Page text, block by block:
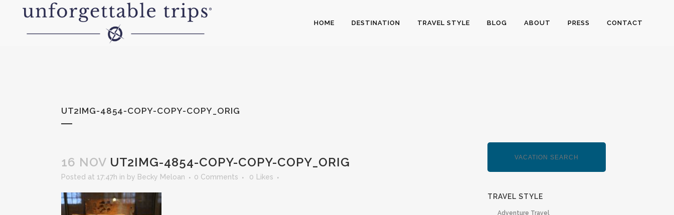
HOME DESTINATION TRAVEL STYLE BLOG ABOUT PRESS CONTACT
UT2IMG-4854-COPY-COPY-COPY_ORIG
16 NOV UT2IMG-4854-COPY-COPY-COPY_ORIG
Posted at 17:47h in by Becky Meloan 0 Comments 0 Likes
TRAVEL STYLE
Adventure Travel